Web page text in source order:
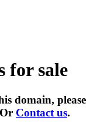
for sale
domain, please
Contact us.